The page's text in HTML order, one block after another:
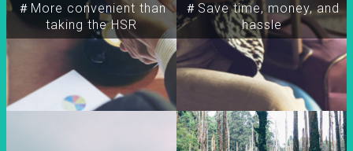
＃More convenient than
taking the HSR
＃Save time, money, and
hassle